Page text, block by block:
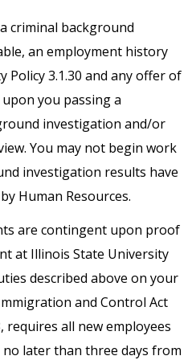
criminal background
an employment history
Policy 3.1.30 and any offer of
you passing a
investigation and/or
You may not begin work
investigation results have
Human Resources.
are contingent upon proof
at Illinois State University
described above on your
and Control Act
requires all new employees
later than three days from